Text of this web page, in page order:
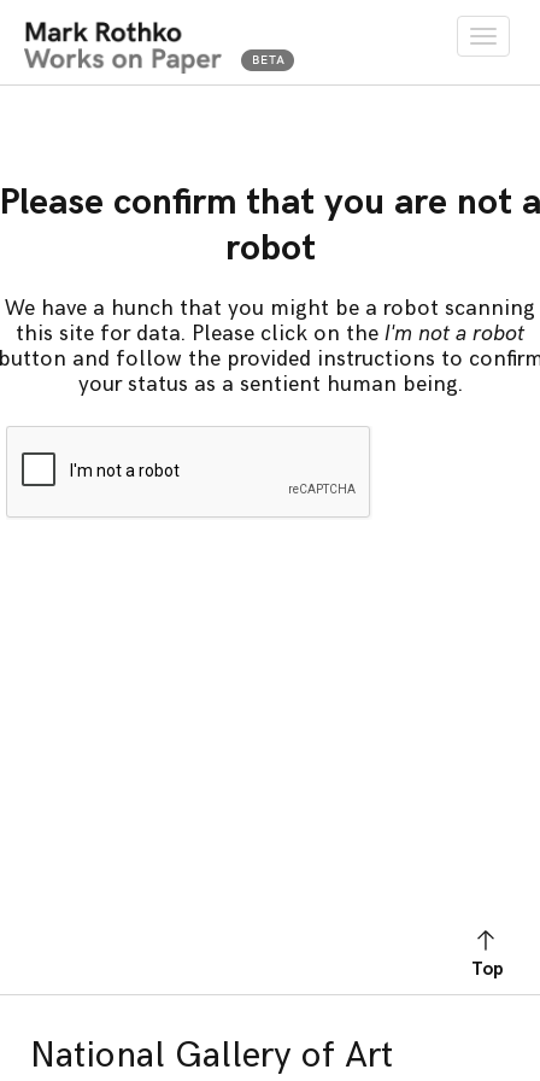
Toggle
Please confirm that you are not a
robot
We have a hunch that you might be a robot scanning
this site for data. Please click on the I'm not a robot
and follow the provided instructions to
your status as a sentient human being.
Top
National Gallery of Art